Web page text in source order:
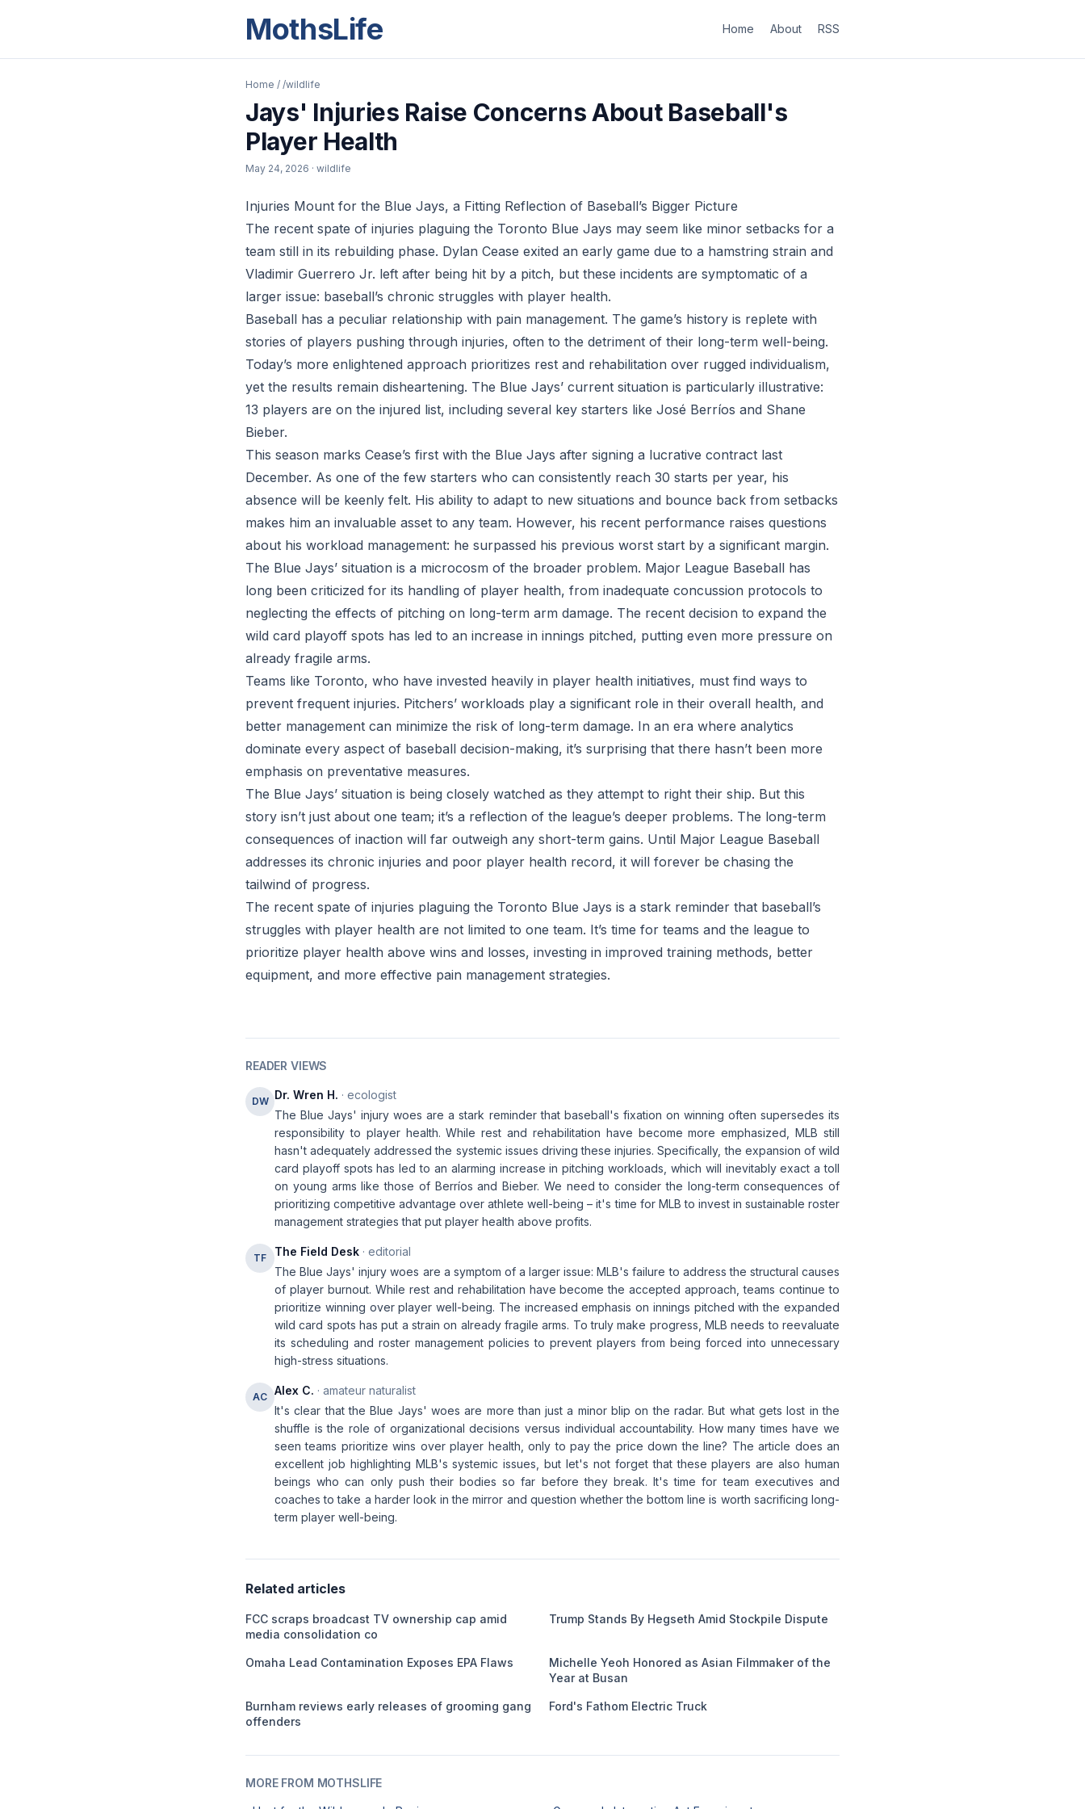
MothsLife Home About RSS
Home / /wildlife
Jays' Injuries Raise Concerns About Baseball's
Player Health
May 24, 2026 · wildlife
Injuries Mount for the Blue Jays, a Fitting Reflection of Baseball’s Bigger Picture
The recent spate of injuries plaguing the Toronto Blue Jays may seem like minor setbacks for a
team still in its rebuilding phase. Dylan Cease exited an early game due to a hamstring strain and
Vladimir Guerrero Jr. left after being hit by a pitch, but these incidents are symptomatic of a
larger issue: baseball’s chronic struggles with player health.
Baseball has a peculiar relationship with pain management. The game’s history is replete with
stories of players pushing through injuries, often to the detriment of their long-term well-being.
Today’s more enlightened approach prioritizes rest and rehabilitation over rugged individualism,
yet the results remain disheartening. The Blue Jays’ current situation is particularly illustrative:
13 players are on the injured list, including several key starters like José Berríos and Shane
Bieber.
This season marks Cease’s first with the Blue Jays after signing a lucrative contract last
December. As one of the few starters who can consistently reach 30 starts per year, his
absence will be keenly felt. His ability to adapt to new situations and bounce back from setbacks
makes him an invaluable asset to any team. However, his recent performance raises questions
about his workload management: he surpassed his previous worst start by a significant margin.
The Blue Jays’ situation is a microcosm of the broader problem. Major League Baseball has
long been criticized for its handling of player health, from inadequate concussion protocols to
neglecting the effects of pitching on long-term arm damage. The recent decision to expand the
wild card playoff spots has led to an increase in innings pitched, putting even more pressure on
already fragile arms.
Teams like Toronto, who have invested heavily in player health initiatives, must find ways to
prevent frequent injuries. Pitchers’ workloads play a significant role in their overall health, and
better management can minimize the risk of long-term damage. In an era where analytics
dominate every aspect of baseball decision-making, it’s surprising that there hasn’t been more
emphasis on preventative measures.
The Blue Jays’ situation is being closely watched as they attempt to right their ship. But this
story isn’t just about one team; it’s a reflection of the league’s deeper problems. The long-term
consequences of inaction will far outweigh any short-term gains. Until Major League Baseball
addresses its chronic injuries and poor player health record, it will forever be chasing the
tailwind of progress.
The recent spate of injuries plaguing the Toronto Blue Jays is a stark reminder that baseball’s
struggles with player health are not limited to one team. It’s time for teams and the league to
prioritize player health above wins and losses, investing in improved training methods, better
equipment, and more effective pain management strategies.
READER VIEWS
DW Dr. Wren H. · ecologist
The Blue Jays' injury woes are a stark reminder that baseball's fixation on winning often supersedes its
responsibility to player health. While rest and rehabilitation have become more emphasized, MLB still
hasn't adequately addressed the systemic issues driving these injuries. Specifically, the expansion of wild
card playoff spots has led to an alarming increase in pitching workloads, which will inevitably exact a toll
on young arms like those of Berríos and Bieber. We need to consider the long-term consequences of
prioritizing competitive advantage over athlete well-being – it's time for MLB to invest in sustainable roster
management strategies that put player health above profits.
TF The Field Desk · editorial
The Blue Jays' injury woes are a symptom of a larger issue: MLB's failure to address the structural causes
of player burnout. While rest and rehabilitation have become the accepted approach, teams continue to
prioritize winning over player well-being. The increased emphasis on innings pitched with the expanded
wild card spots has put a strain on already fragile arms. To truly make progress, MLB needs to reevaluate
its scheduling and roster management policies to prevent players from being forced into unnecessary
high-stress situations.
AC Alex C. · amateur naturalist
It's clear that the Blue Jays' woes are more than just a minor blip on the radar. But what gets lost in the
shuffle is the role of organizational decisions versus individual accountability. How many times have we
seen teams prioritize wins over player health, only to pay the price down the line? The article does an
excellent job highlighting MLB's systemic issues, but let's not forget that these players are also human
beings who can only push their bodies so far before they break. It's time for team executives and
coaches to take a harder look in the mirror and question whether the bottom line is worth sacrificing long-
term player well-being.
Related articles
FCC scraps broadcast TV ownership cap amid
media consolidation co
Trump Stands By Hegseth Amid Stockpile Dispute
Omaha Lead Contamination Exposes EPA Flaws
Michelle Yeoh Honored as Asian Filmmaker of the
Year at Busan
Burnham reviews early releases of grooming gang
offenders
Ford's Fathom Electric Truck
MORE FROM MOTHSLIFE